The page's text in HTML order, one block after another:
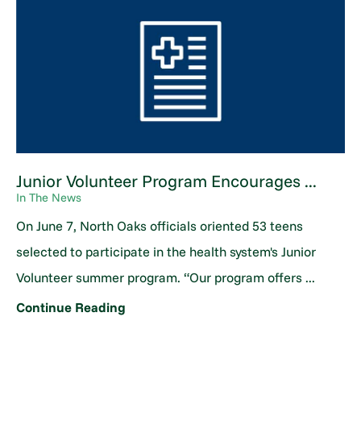
Junior Volunteer Program Encourages ...
In The News
On June 7, North Oaks officials oriented 53 teens
selected to participate in the health system's Junior
Volunteer summer program. “Our program offers ...
Continue Reading